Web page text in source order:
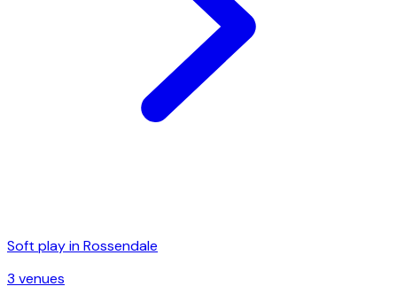
Soft play inRossendale
3 venues